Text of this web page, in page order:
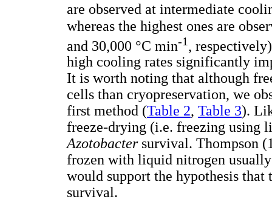
are observed at intermediate
whereas the highest ones are
and 30,000 °C min-1,
high cooling rates significantly
It is worth noting that although
cells than cryopreservation, we
first method (Table 2, Table 3).
freeze-drying (i.e. freezing using
Azotobacter survival. Thompson
frozen with liquid nitrogen
would support the hypothesis
survival.